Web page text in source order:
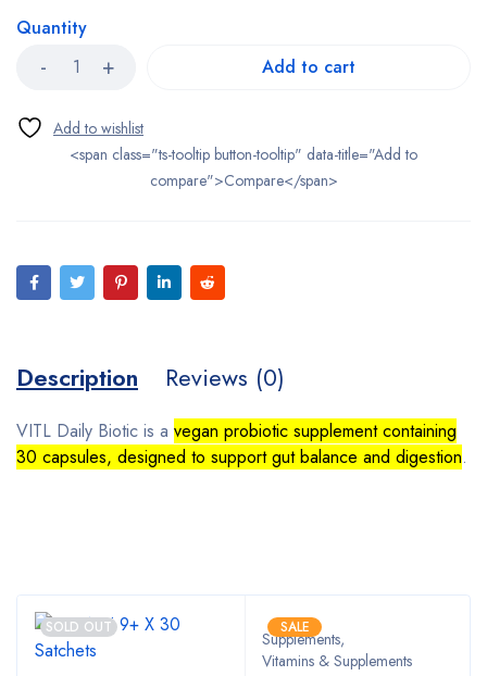
Quantity
Add to cart
<span class="ts-tooltip button-tooltip" data-title="Add to
compare">Compare</span>
Description Reviews (0)
VITL Daily Biotic is a vegan probiotic supplement containing
30 capsules, designed to support gut balance and digestion.
SOLD OUT SALE
Supplements,
Vitamins & Supplements